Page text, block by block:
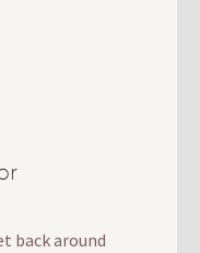
back around